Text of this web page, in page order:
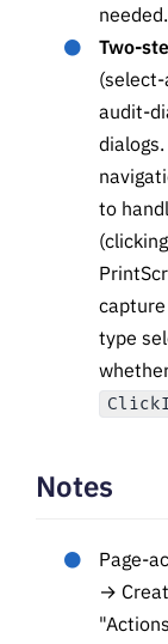
needed.
Two-
audit-
to
type
Notes
Page-
→